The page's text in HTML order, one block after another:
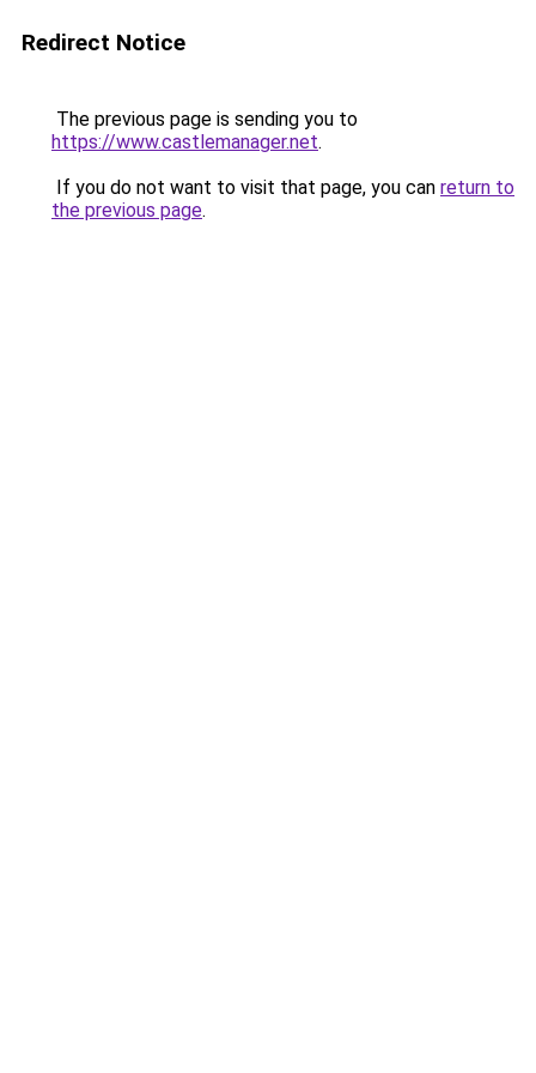
Redirect Notice
The previous page is sending you to
https://www.castlemanager.net.
If you do not want to visit that page, you can return to
the previous page.